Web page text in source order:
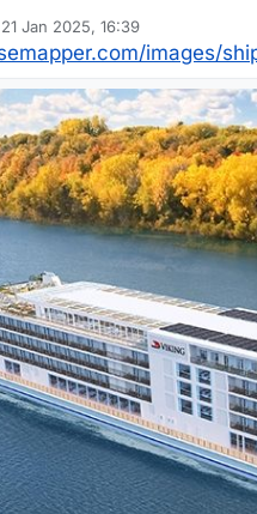
21 Jan 2025, 16:39
by
images/